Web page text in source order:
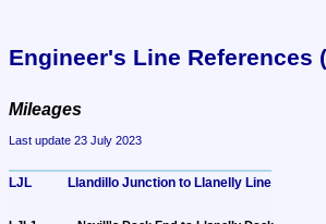
Engineer's Line References
Mileages
Last update 23 July 2023
LJL	Llandillo Junction to Llanelly Line